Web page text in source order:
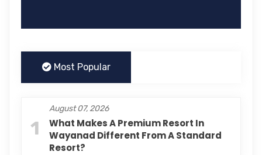
Most Popular
1
August 07, 2026
What Makes A Premium Resort In
Wayanad Different From A Standard
Resort?